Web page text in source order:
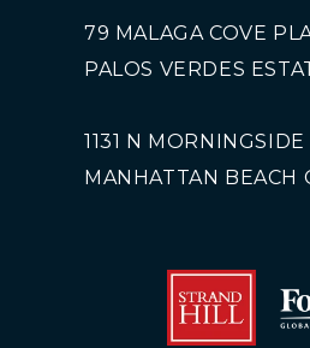
79 MALAGA COVE
PALOS VERDES
1131 N MORNINGSIDE
MANHATTAN BEACH